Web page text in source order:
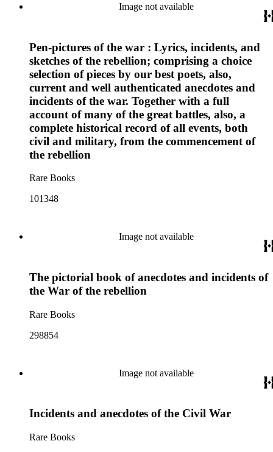
Image not available
Pen-pictures of the war : Lyrics, incidents, and
sketches of the rebellion; comprising a choice
selection of pieces by our best poets, also,
current and well authenticated anecdotes and
incidents of the war. Together with a full
account of many of the great battles, also, a
complete historical record of all events, both
civil and military, from the commencement of
the rebellion
Rare Books
101348
Image not available
The pictorial book of anecdotes and incidents of
the War of the rebellion
Rare Books
298854
Image not available
Incidents and anecdotes of the Civil War
Rare Books